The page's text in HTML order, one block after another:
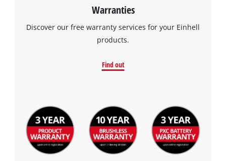
Warranties
Discover our free warranty services for your Einhell
products.
Find out